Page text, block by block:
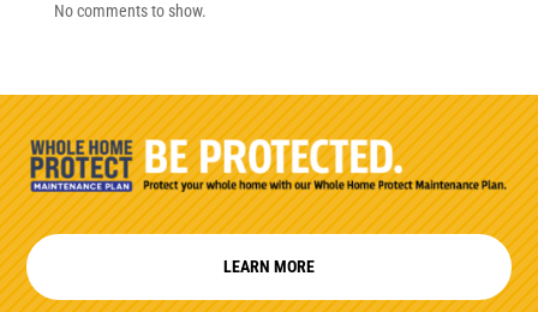
No comments to show.
LEARN MORE